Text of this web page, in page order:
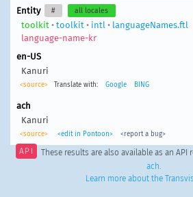
Entity # all locales
toolkit • toolkit • intl • languageNames.ftl
language-name-kr
en-US
Kanuri
<source> Translate with: Google BING
ach
Kanuri
<source> <edit in Pontoon> <report a bug>
API These results are also available as an API
ach.
Learn more about the